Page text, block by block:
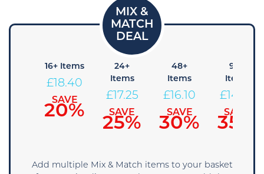
16+ Items
£ 18.40
SAVE
20%
24+
Items
£17.25
SAVE
25%
48+
Items
£ 16.10
SAVE
30%
96+
Items
£14.95
SAVE
35%
Add multiple Mix & Match items to your basket